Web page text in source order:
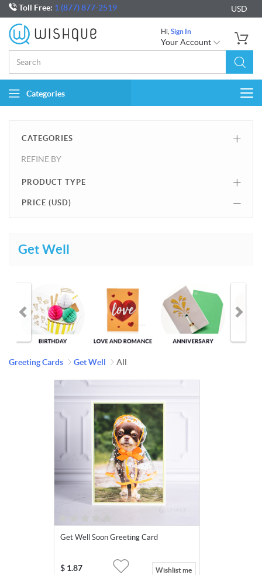
Toll Free: 1 (877) 877-2519 USD
Hi, Sign In
Your Account
Categories
CATEGORIES
REFINE BY
PRODUCT TYPE
PRICE (USD)
Get Well
Greeting Cards Get Well All
Get Well Soon Greeting Card
$ 1.87 Wishlist me